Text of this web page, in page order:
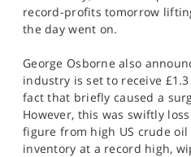
record-profits tomorrow
the day went on.
George Osborne also
industry is set to receive
fact that briefly caused a
However, this was swiftly
figure from high US crude
inventory at a record high,